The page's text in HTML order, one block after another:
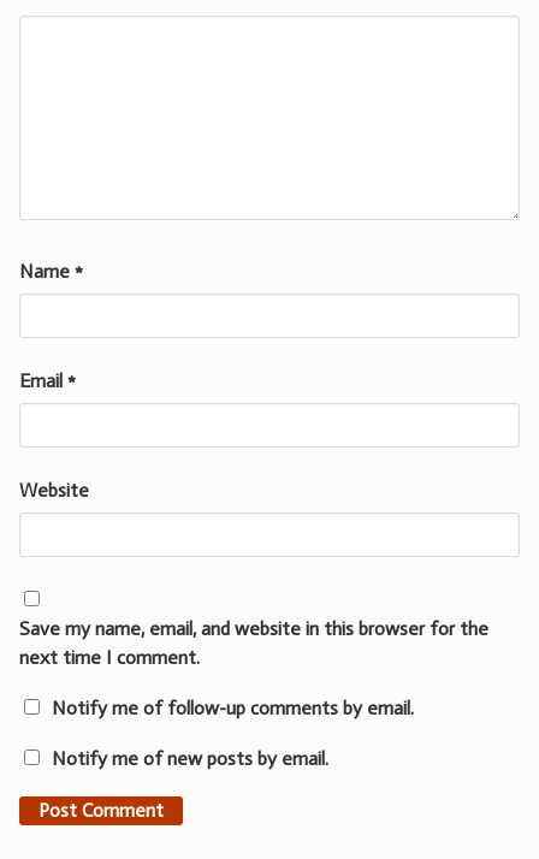
Name *
Email *
Website
Save my name, email, and website in this browser for the
next time I comment.
Notify me of follow-up comments by email.
Notify me of new posts by email.